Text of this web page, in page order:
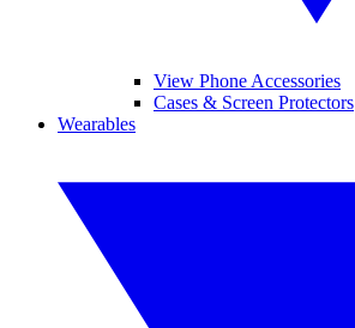
View Phone Accessories
Cases & Screen Protectors
Wearables